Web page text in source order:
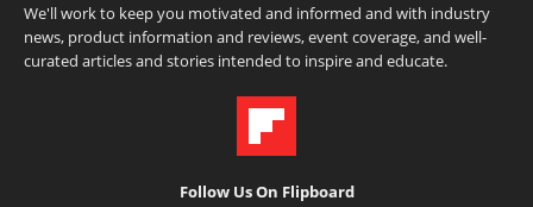
We'll work to keep you motivated and informed and with industry
news, product information and reviews, event coverage, and well-
curated articles and stories intended to inspire and educate.
Follow Us On Flipboard